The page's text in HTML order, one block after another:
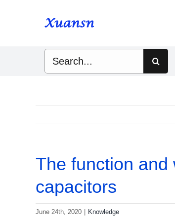
The function and
capacitors
June 24th, 2020 Knowledge